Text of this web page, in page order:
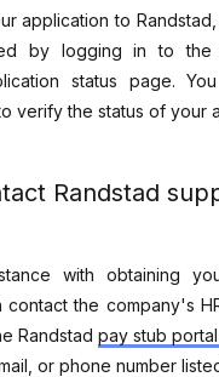
application to
by logging in to the
status page.
verify the status of your
Randstad
with obtaining
contact the company's
Randstad pay stub
or phone number